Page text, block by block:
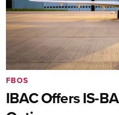
IBAC Offers IS-
FBOS